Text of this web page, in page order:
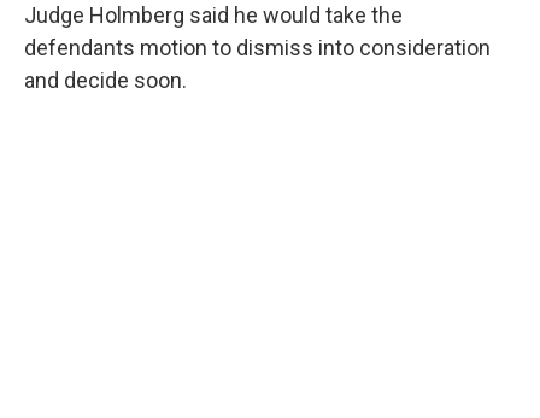
Judge Holmberg said he would take the
defendants motion to dismiss into consideration
and decide soon.